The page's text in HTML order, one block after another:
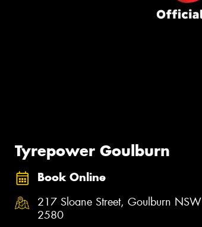
Tyrepower Goulburn
Book Online
217 Sloane Street, Goulburn NSW
2580